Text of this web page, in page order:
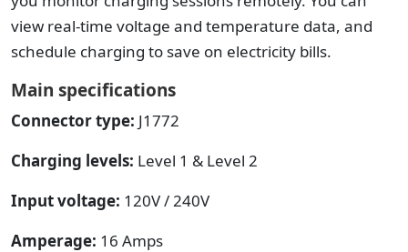
view real-time voltage and temperature data, and
schedule charging to save on electricity bills.
Main specifications
Connector type: J1772
Charging levels: Level 1 & Level 2
Input voltage: 120V / 240V
Amperage: 16 Amps